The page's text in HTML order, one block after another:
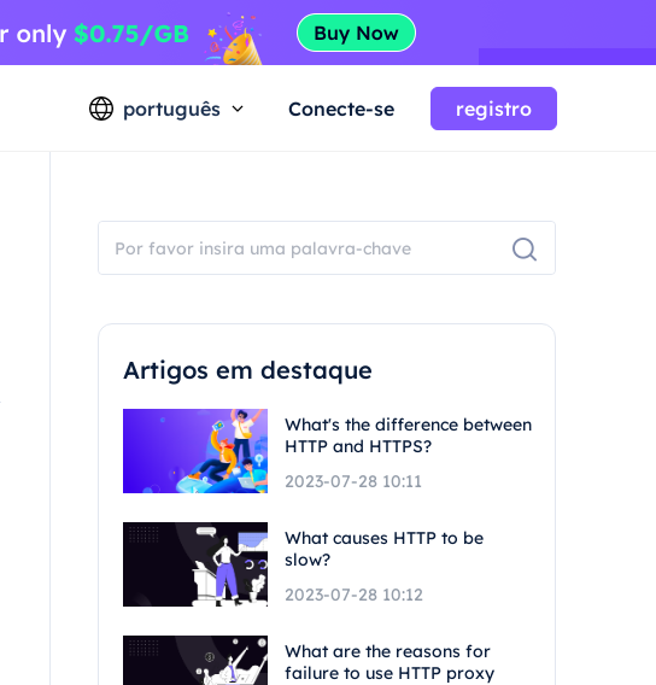
português Conecte-se registro
Artigos em destaque
What's the difference between
HTTP and HTTPS?
2023-07-28 10:11
What causes HTTP to be
slow?
2023-07-28 10:12
What are the reasons for
failure to use HTTP proxy